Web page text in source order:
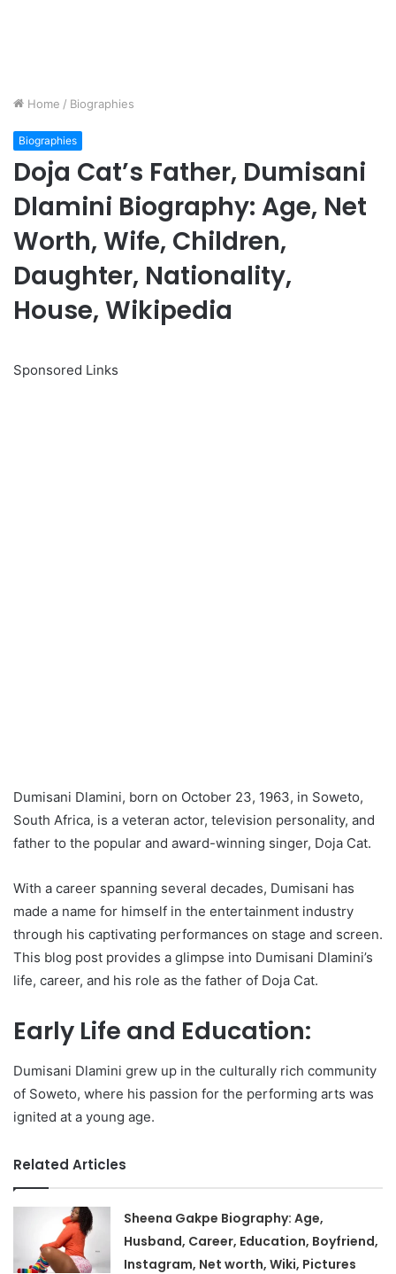
Home / Biographies
Biographies
Doja Cat’s Father, Dumisani
Dlamini Biography: Age, Net
Worth, Wife, Children,
Daughter, Nationality,
House, Wikipedia
Sponsored Links
Dumisani Dlamini, born on October 23, 1963, in Soweto,
South Africa, is a veteran actor, television personality, and
father to the popular and award-winning singer, Doja Cat.
With a career spanning several decades, Dumisani has
made a name for himself in the entertainment industry
through his captivating performances on stage and screen.
This blog post provides a glimpse into Dumisani Dlamini’s
life, career, and his role as the father of Doja Cat.
Early Life and Education:
Dumisani Dlamini grew up in the culturally rich community
of Soweto, where his passion for the performing arts was
ignited at a young age.
Related Articles
Sheena Gakpe Biography: Age,
Husband, Career, Education, Boyfriend,
Instagram, Net worth, Wiki, Pictures